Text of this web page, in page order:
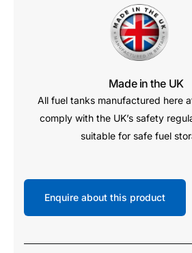
Made in the UK
All fuel tanks manufactured here
comply with the UK’s safety
suitable for safe fuel
Enquire about this product